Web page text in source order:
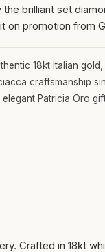
the brilliant set
on promotion from
18kt Italian gold,
craftsmanship
elegant Patricia Oro
Crafted in 18kt